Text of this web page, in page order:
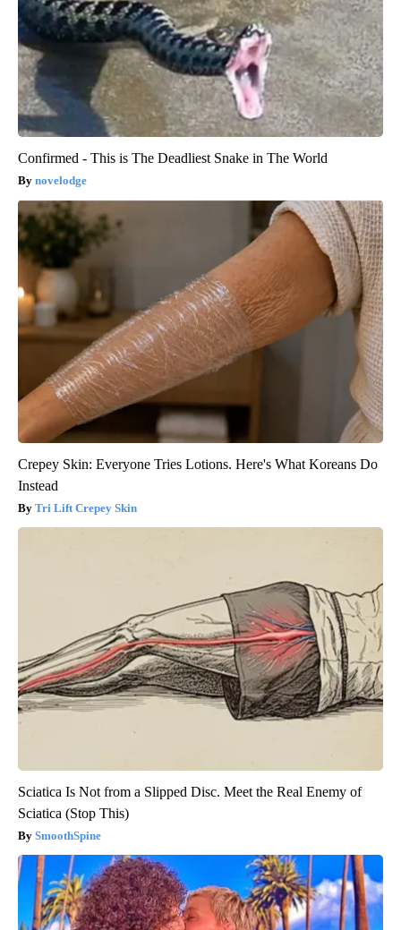
Confirmed - This is The Deadliest Snake in The World
novelodge
Crepey Skin: Everyone Tries Lotions. Here's What Koreans Do
Instead
Tri Lift Crepey Skin
Sciatica Is Not from a Slipped Disc. Meet the Real Enemy of
Sciatica (Stop This)
SmoothSpine